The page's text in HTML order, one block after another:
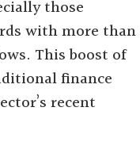
those
with more than
This boost of
finance
recent